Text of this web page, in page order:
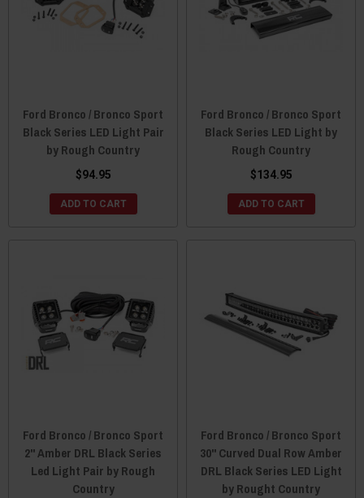
Ford Bronco / Bronco Sport
Black Series LED Light Pair
by Rough Country
$94.95
ADD TO CART
Ford Bronco / Bronco Sport
Black Series LED Light by
Rough Country
$134.95
ADD TO CART
Ford Bronco / Bronco Sport
2" Amber DRL Black Series
Led Light Pair by Rough
Country
Ford Bronco / Bronco Sport
30" Curved Dual Row Amber
DRL Black Series LED Light
by Rought Country